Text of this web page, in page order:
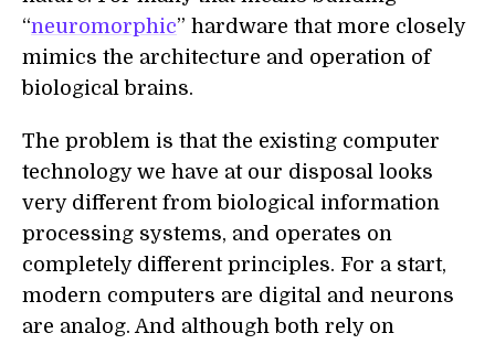
“neuromorphic” hardware that more closely
mimics the architecture and operation of
biological brains.
The problem is that the existing computer
technology we have at our disposal looks
very different from biological information
processing systems, and operates on
completely different principles. For a start,
modern computers are digital and neurons
are analog. And although both rely on